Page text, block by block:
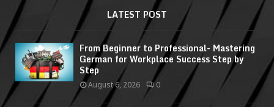
LATEST POST
From Beginner to Professional- Mastering
German for Workplace Success Step by
Step
August 6, 2026 0